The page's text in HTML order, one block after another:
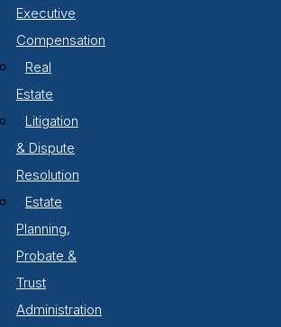
Executive
Compensation
Real
Estate
Litigation
& Dispute
Resolution
Estate
Planning,
Probate &
Trust
Administration